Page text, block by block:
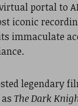
portal to
iconic
immaculate
legendary
The Dark